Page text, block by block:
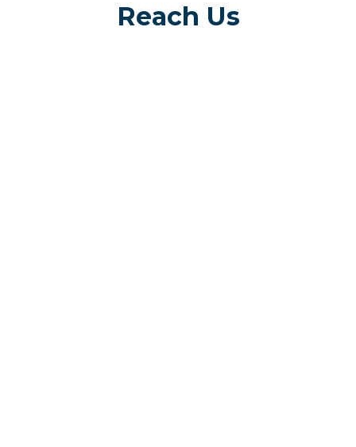
Reach Us